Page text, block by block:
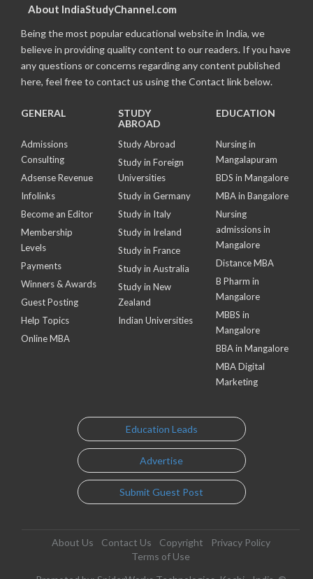
About IndiaStudyChannel.com
Being the most popular educational website in India, we
believe in providing quality content to our readers. If you have
any questions or concerns regarding any content published
here, feel free to contact us using the Contact link below.
GENERAL
Admissions
Consulting
Adsense Revenue
Infolinks
Become an Editor
Membership
Levels
Payments
Winners & Awards
Guest Posting
Help Topics
Online MBA
STUDY
ABROAD
Study Abroad
Study in Foreign
Universities
Study in Germany
Study in Italy
Study in Ireland
Study in France
Study in Australia
Study in New
Zealand
Indian Universities
EDUCATION
Nursing in
Mangalapuram
BDS in Mangalore
MBA in Bangalore
Nursing
admissions in
Mangalore
Distance MBA
B Pharm in
Mangalore
MBBS in
Mangalore
BBA in Mangalore
MBA Digital
Marketing
Education Leads
Advertise
Submit Guest Post
About Us Contact Us Copyright
Privacy Policy
Terms of Use